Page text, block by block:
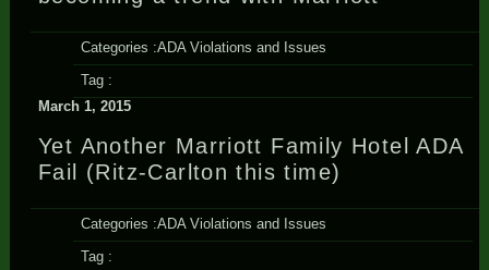
Categories :ADA Violations and Issues
Tag :
March 1, 2015
Yet Another Marriott Family Hotel ADA
Fail (Ritz-Carlton this time)
Categories :ADA Violations and Issues
Tag :